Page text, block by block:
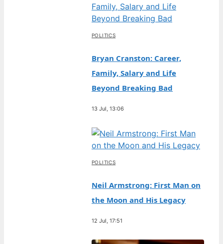
POLITICS
Bryan Cranston: Career,
Family, Salary and Life
Beyond Breaking Bad
13 Jul, 13:06
POLITICS
Neil Armstrong: First Man on
the Moon and His Legacy
12 Jul, 17:51